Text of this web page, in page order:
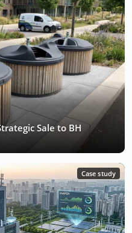
Sale to BH
Case study